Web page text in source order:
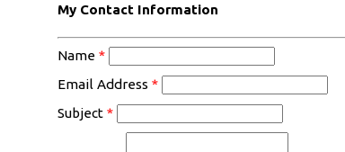
My Contact Information
Name *
Email Address *
Subject *